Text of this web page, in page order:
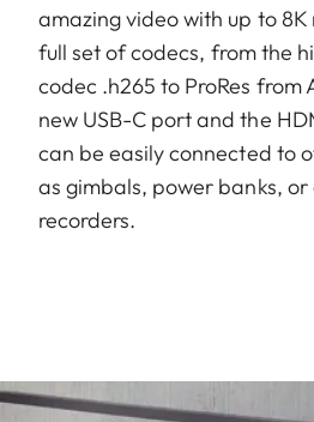
amazing video with up to
full set of codecs, from the
codec .h265 to ProRes from
new USB-C port and the
can be easily connected to
as gimbals, power banks,
recorders.